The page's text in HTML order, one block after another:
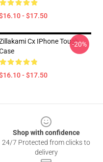
- $17.50
Cx IPhone Tough
- $17.50
-20%
Shop with confidence
24/7 Protected from clicks to
delivery